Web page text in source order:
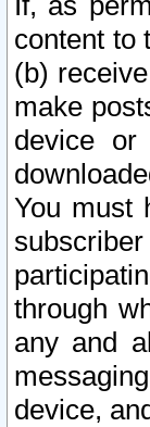
content to
(b)
make
device or
You must
through
any and
device,